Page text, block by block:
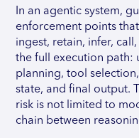
In an agentic system,
enforcement points
ingest, retain, infer,
the full execution path:
planning, tool
state, and final output.
risk is not limited to
chain between